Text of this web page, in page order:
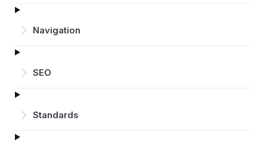
Navigation
SEO
Standards